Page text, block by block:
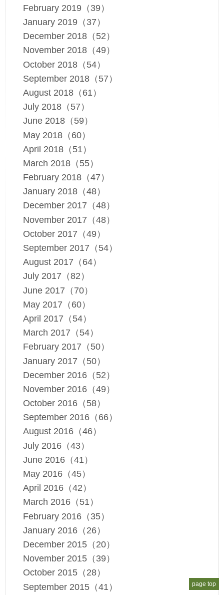
February 2019（39）
January 2019（37）
December 2018（52）
November 2018（49）
October 2018（54）
September 2018（57）
August 2018（61）
July 2018（57）
June 2018（59）
May 2018（60）
April 2018（51）
March 2018（55）
February 2018（47）
January 2018（48）
December 2017（48）
November 2017（48）
October 2017（49）
September 2017（54）
August 2017（64）
July 2017（82）
June 2017（70）
May 2017（60）
April 2017（54）
March 2017（54）
February 2017（50）
January 2017（50）
December 2016（52）
November 2016（49）
October 2016（58）
September 2016（66）
August 2016（46）
July 2016（43）
June 2016（41）
May 2016（45）
April 2016（42）
March 2016（51）
February 2016（35）
January 2016（26）
December 2015（20）
November 2015（39）
October 2015（28）
September 2015（41）
page top